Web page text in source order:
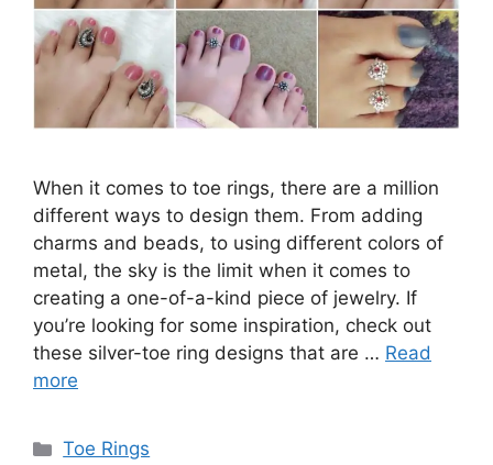
When it comes to toe rings, there are a million
different ways to design them. From adding
charms and beads, to using different colors of
metal, the sky is the limit when it comes to
creating a one-of-a-kind piece of jewelry. If
you’re looking for some inspiration, check out
these silver-toe ring designs that are … Read
more
Categories
Toe Rings